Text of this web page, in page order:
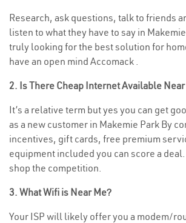
Research, ask questions, talk to friends
listen to what they have to say in
truly looking for the best solution for
have an open mind Accomack .
2. Is There Cheap Internet Available
It’s a relative term but yes you can get
as a new customer in Makemie Park By
incentives, gift cards, free premium
equipment included you can score a deal.
shop the competition.
3. What Wifi is Near Me?
Your ISP will likely offer you a modem/